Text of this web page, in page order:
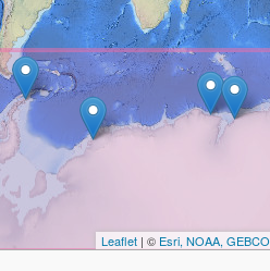
Leaflet| © Esri, NOAA, GEBCO